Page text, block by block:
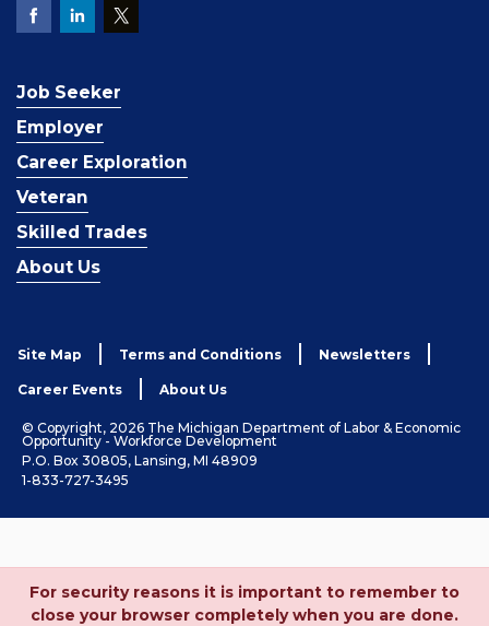
Job Seeker
Employer
Career Exploration
Veteran
Skilled Trades
About Us
Site Map Terms and Conditions Newsletters
Career Events About Us
© Copyright, 2026 The Michigan Department of Labor & Economic
Opportunity - Workforce Development
P.O. Box 30805, Lansing, MI 48909
1-833-727-3495
For security reasons it is important to remember to
close your browser completely when you are done.